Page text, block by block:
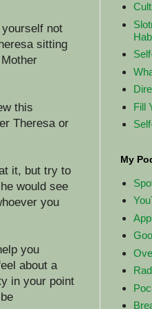
not
sitting
this
Theresa or
it, but try to
would see
you
you
about a
in your point
Fill
My